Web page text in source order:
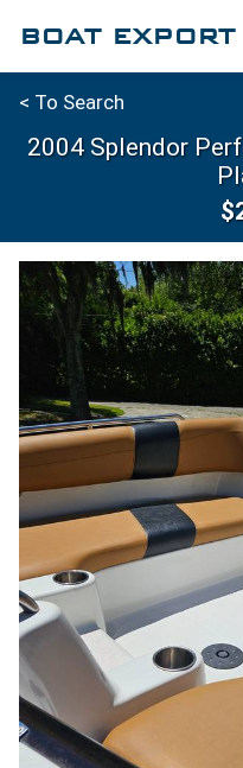
BOAT
< To Search
2004 Splendor